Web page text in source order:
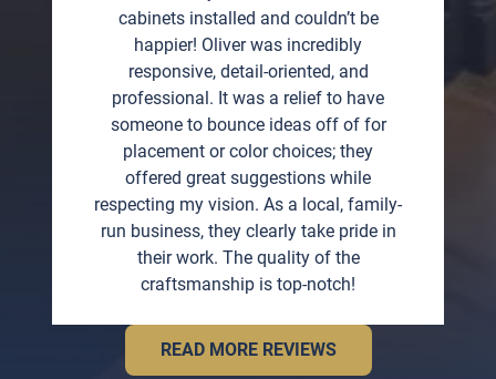
cabinets installed and couldn’t be
happier! Oliver was incredibly
responsive, detail-oriented, and
professional. It was a relief to have
someone to bounce ideas off of for
placement or color choices; they
offered great suggestions while
respecting my vision. As a local, family-
run business, they clearly take pride in
their work. The quality of the
craftsmanship is top-notch!
READ MORE REVIEWS